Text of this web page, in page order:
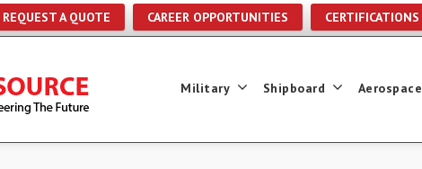
REQUEST A QUOTE CAREER OPPORTUNITIES CERTIFICATIONS
Military Shipboard Aerospace